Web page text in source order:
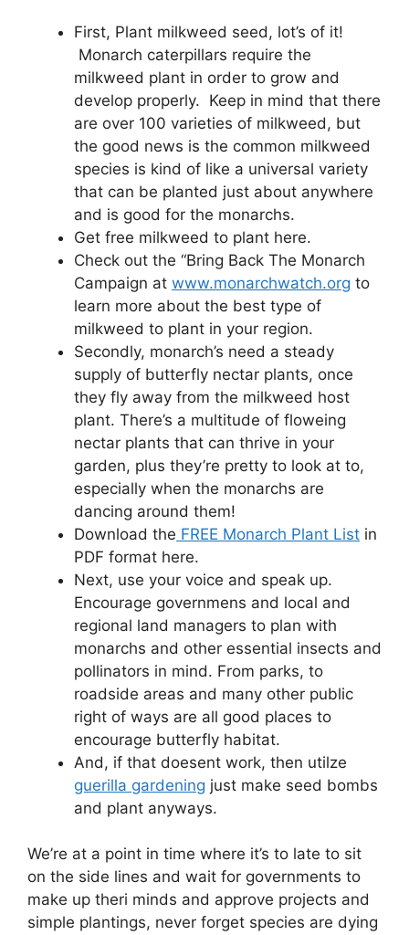
First, Plant milkweed seed, lot’s of it!
Monarch caterpillars require the
milkweed plant in order to grow and
develop properly. Keep in mind that there
are over 100 varieties of milkweed, but
the good news is the common milkweed
species is kind of like a universal variety
that can be planted just about anywhere
and is good for the monarchs.
Get free milkweed to plant here.
Check out the “Bring Back The Monarch
Campaign at www.monarchwatch.org to
learn more about the best type of
milkweed to plant in your region.
Secondly, monarch’s need a steady
supply of butterfly nectar plants, once
they fly away from the milkweed host
plant. There’s a multitude of floweing
nectar plants that can thrive in your
garden, plus they’re pretty to look at to,
especially when the monarchs are
dancing around them!
Download the FREE Monarch Plant List in
PDF format here.
Next, use your voice and speak up.
Encourage governmens and local and
regional land managers to plan with
monarchs and other essential insects and
pollinators in mind. From parks, to
roadside areas and many other public
right of ways are all good places to
encourage butterfly habitat.
And, if that doesent work, then utilze
guerilla gardening just make seed bombs
and plant anyways.
We’re at a point in time where it’s to late to sit
on the side lines and wait for governments to
make up theri minds and approve projects and
simple plantings, never forget species are dying